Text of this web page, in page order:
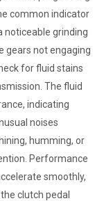
common indicator
noticeable grinding
gears not engaging
for fluid stains
The fluid
indicating
noises
humming, or
Performance
smoothly,
clutch pedal